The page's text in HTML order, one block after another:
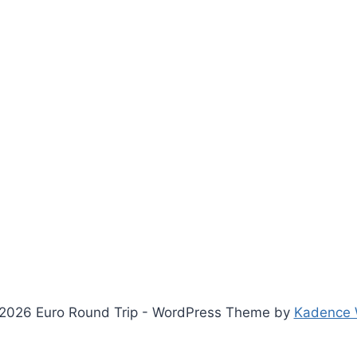
Euro Round Trip - WordPress Theme by Kadence